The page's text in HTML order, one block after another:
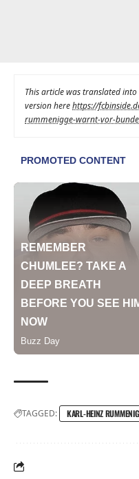
This article was translated
version herehttps://
rummenigge-warnt-vor-
TAGGED: KARL-HEINZ